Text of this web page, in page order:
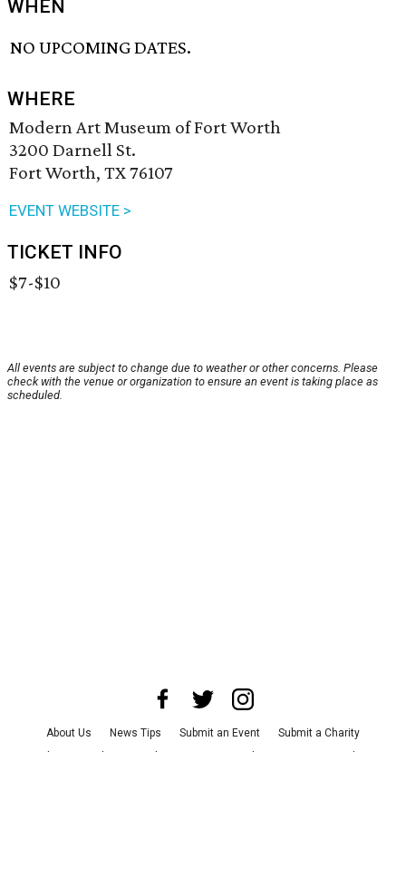
WHEN
NO UPCOMING DATES.
WHERE
Modern Art Museum of Fort Worth
3200 Darnell St.
Fort Worth, TX 76107
EVENT WEBSITE >
TICKET INFO
$7-$10
All events are subject to change due to weather or other concerns. Please
check with the venue or organization to ensure an event is taking place as
scheduled.
About Us News Tips Submit an Event
Submit a Charity